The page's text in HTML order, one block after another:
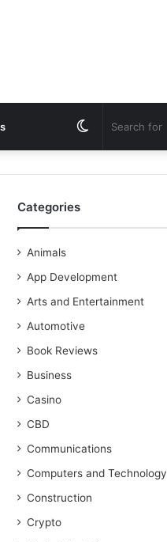
Switch
skin
Categories
Animals
App Development
Arts and Entertainment
Automotive
Book Reviews
Business
Casino
CBD
Communications
Computers and Technology
Construction
Crypto